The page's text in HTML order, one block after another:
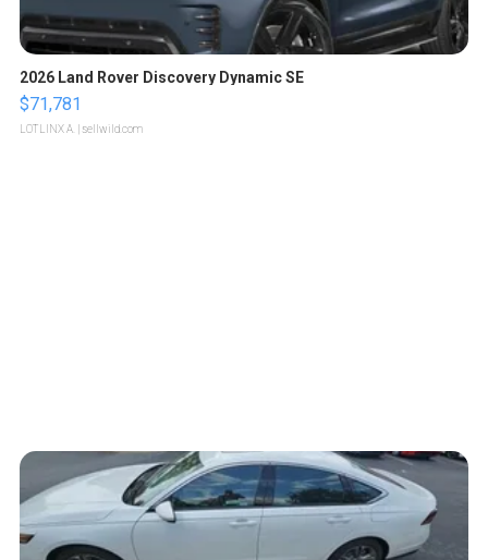
2026 Land Rover Discovery Dynamic SE
$71,781
LOTLINX A. | sellwild.com